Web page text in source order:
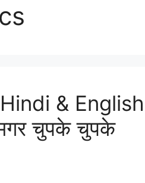
& English
चुपके चुपके